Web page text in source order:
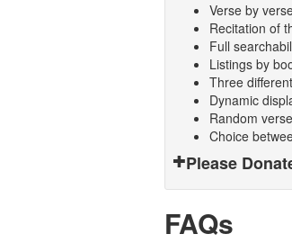
Verse by
Recitation of
Full
Listings by
Three
Dynamic
Random
Choice
Please
FAQs